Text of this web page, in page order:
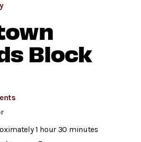
Block
1 hour 30 minutes